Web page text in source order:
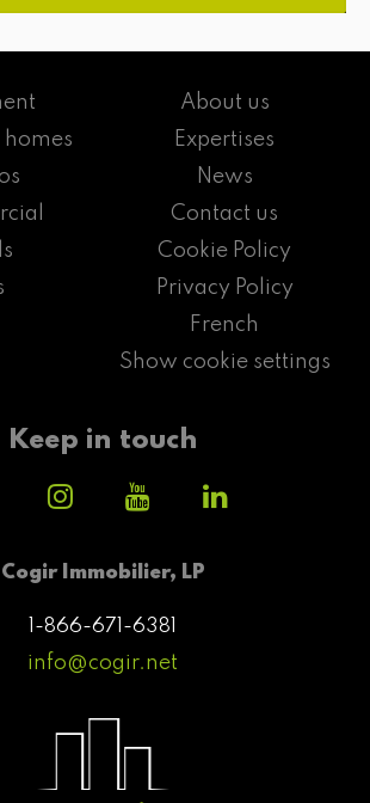
Cogir Immobilier, LP
1-866-671-6381
info@cogir.net
homes
About us
Expertises
News
Contact us
Cookie Policy
Privacy Policy
French
Show cookie settings
Keep in touch